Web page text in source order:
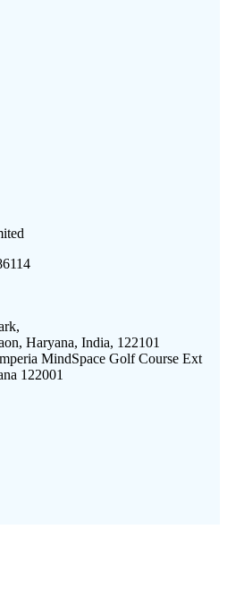
Haryana, India, 122101
MindSpace Golf Course Ext
122001